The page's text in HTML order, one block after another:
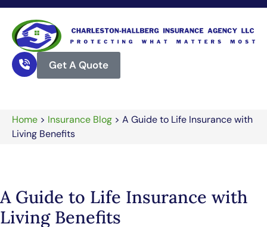
Get A Quote
Home > Insurance Blog > A Guide to Life Insurance with
Living Benefits
A Guide to Life Insurance with
Living Benefits